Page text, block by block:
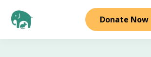
Donate Now